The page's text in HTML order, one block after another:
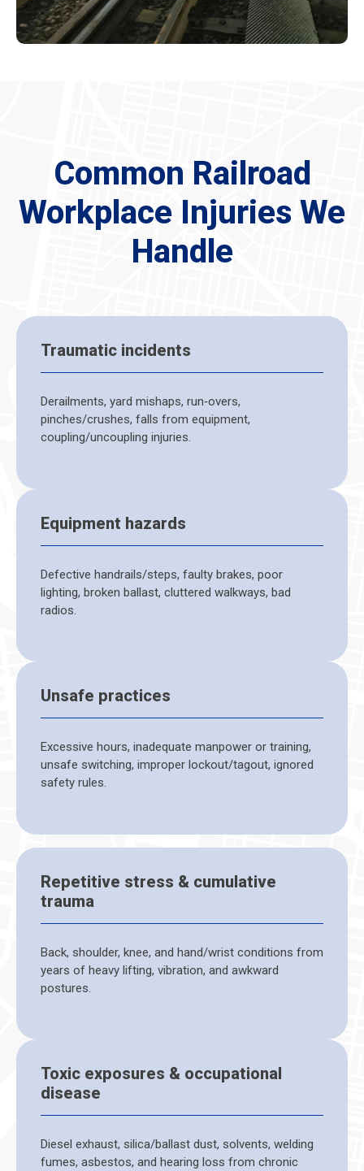
Common Railroad
Workplace Injuries We
Handle
Traumatic incidents
Derailments, yard mishaps, run‑overs,
pinches/crushes, falls from equipment,
coupling/uncoupling injuries.
Equipment hazards
Defective handrails/steps, faulty brakes, poor
lighting, broken ballast, cluttered walkways, bad
radios.
Unsafe practices
Excessive hours, inadequate manpower or training,
unsafe switching, improper lockout/tagout, ignored
safety rules.
Repetitive stress & cumulative
trauma
Back, shoulder, knee, and hand/wrist conditions from
years of heavy lifting, vibration, and awkward
postures.
Toxic exposures & occupational
disease
Diesel exhaust, silica/ballast dust, solvents, welding
fumes, asbestos, and hearing loss from chronic